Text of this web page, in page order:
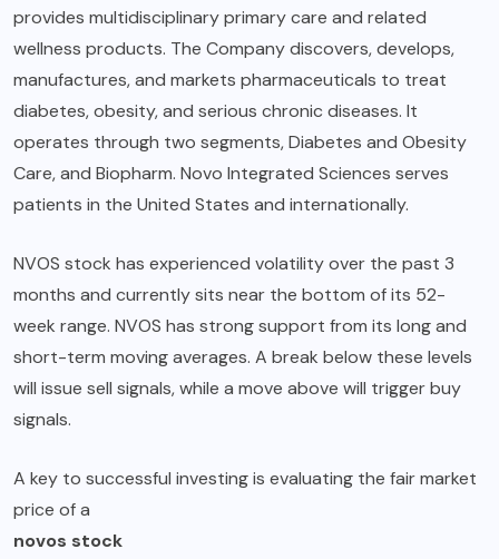
provides multidisciplinary primary care and related
wellness products. The Company discovers, develops,
manufactures, and markets pharmaceuticals to treat
diabetes, obesity, and serious chronic diseases. It
operates through two segments, Diabetes and Obesity
Care, and Biopharm. Novo Integrated Sciences serves
patients in the United States and internationally.
NVOS stock has experienced volatility over the past 3
months and currently sits near the bottom of its 52-
week range. NVOS has strong support from its long and
short-term moving averages. A break below these levels
will issue sell signals, while a move above will trigger buy
signals.
A key to successful investing is evaluating the fair market
price of a
novos stock